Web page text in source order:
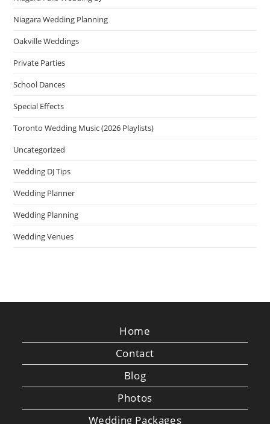
Niagara Wedding Planning
Oakville Weddings
Private Parties
School Dances
Special Effects
Toronto Wedding Music (2026 Playlists)
Uncategorized
Wedding DJ Tips
Wedding Planner
Wedding Planning
Wedding Venues
Home
Contact
Blog
Photos
Wedding Packages